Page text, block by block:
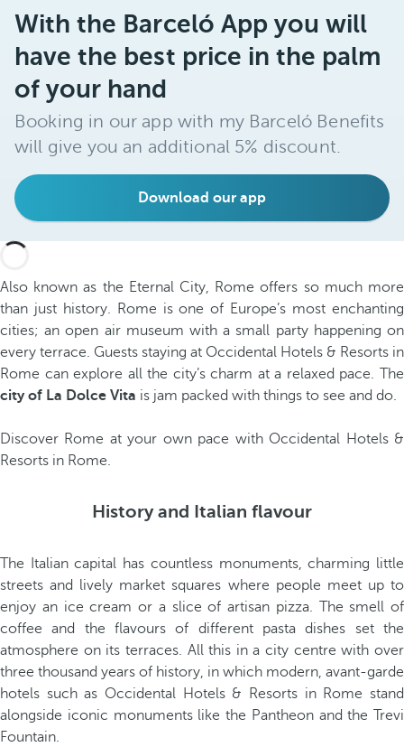
With the Barceló App you will
have the best price in the palm
of your hand
Booking in our app with my Barceló Benefits
will give you an additional 5% discount.
Download our app
Also known as the Eternal City, Rome offers so much more
than just history. Rome is one of Europe’s most enchanting
cities; an open air museum with a small party happening on
every terrace. Guests staying at Occidental Hotels & Resorts in
Rome can explore all the city’s charm at a relaxed pace. The
city of La Dolce Vita is jam packed with things to see and do.
Discover Rome at your own pace with Occidental Hotels &
Resorts in Rome.
History and Italian flavour
The Italian capital has countless monuments, charming little
streets and lively market squares where people meet up to
enjoy an ice cream or a slice of artisan pizza. The smell of
coffee and the flavours of different pasta dishes set the
atmosphere on its terraces. All this in a city centre with over
three thousand years of history, in which modern, avant-garde
hotels such as Occidental Hotels & Resorts in Rome stand
alongside iconic monuments like the Pantheon and the Trevi
Fountain.